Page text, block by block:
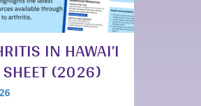
IN HAWAI’I
SHEET (2026)